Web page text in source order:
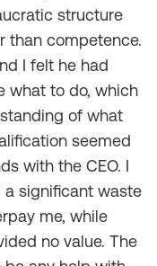
structure
than competence.
I felt he had
what to do, which
of what
seemed
with the CEO. I
significant waste
me, while
no value. The